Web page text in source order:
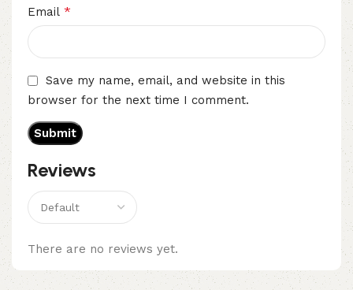
Reviews
There are no reviews yet.
Email *
Save my name, email, and website in this
browser for the next time I comment.